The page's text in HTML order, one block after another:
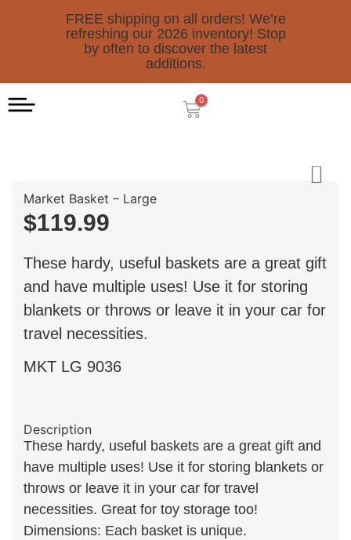
FREE shipping on all orders! We’re
refreshing our 2026 inventory! Stop
by often to discover the latest
additions.
0
Market Basket – Large
$119.99
These hardy, useful baskets are a great gift
and have multiple uses! Use it for storing
blankets or throws or leave it in your car for
travel necessities.
MKT LG 9036
Description
These hardy, useful baskets are a great gift and
have multiple uses! Use it for storing blankets or
throws or leave it in your car for travel
necessities. Great for toy storage too!
Dimensions: Each basket is unique.